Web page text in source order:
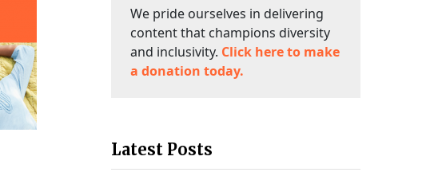
We pride ourselves in delivering
content that champions diversity
and inclusivity. Click here to make
a donation today.
Latest Posts